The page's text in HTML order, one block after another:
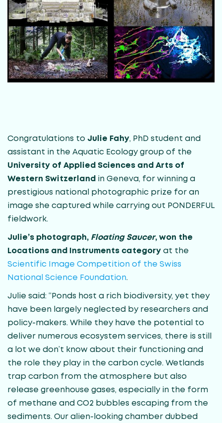
Congratulations to Julie Fahy, PhD student and
assistant in the Aquatic Ecology group of the
University of Applied Sciences and Arts of
Western Switzerland in Geneva, for winning a
prestigious national photographic prize for an
image she captured while carrying out PONDERFUL
fieldwork.
Julie’s photograph, Floating Saucer, won the
Locations and Instruments category at the
Scientific Image Competition of the Swiss
National Science Foundation.
Julie said: “Ponds host a rich biodiversity, yet they
have been largely neglected by researchers and
policy-makers. While they have the potential to
deliver numerous ecosystem services, there is still
a lot we don’t know about their functioning and
the role they play in the carbon cycle. Wetlands
trap carbon from the atmosphere but also
release greenhouse gases, especially in the form
of methane and CO2 bubbles escaping from the
sediments. Our alien-looking chamber dubbed